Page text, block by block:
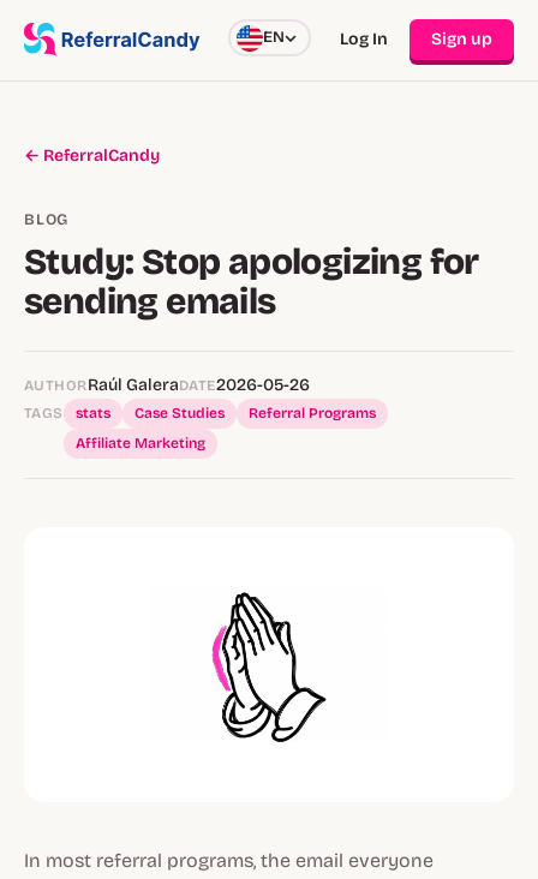
EN Log In Sign up
← ReferralCandy
BLOG
Study: Stop apologizing for
sending emails
AUTHOR Raúl GaleraDATE2026-05-26
TAGS stats Case Studies
Referral Programs
Affiliate Marketing
In most referral programs, the email everyone